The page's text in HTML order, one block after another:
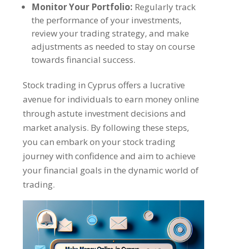
Monitor Your Portfolio: Regularly track
the performance of your investments,
review your trading strategy, and make
adjustments as needed to stay on course
towards financial success.
Stock trading in Cyprus offers a lucrative
avenue for individuals to earn money online
through astute investment decisions and
market analysis. By following these steps,
you can embark on your stock trading
journey with confidence and aim to achieve
your financial goals in the dynamic world of
trading.